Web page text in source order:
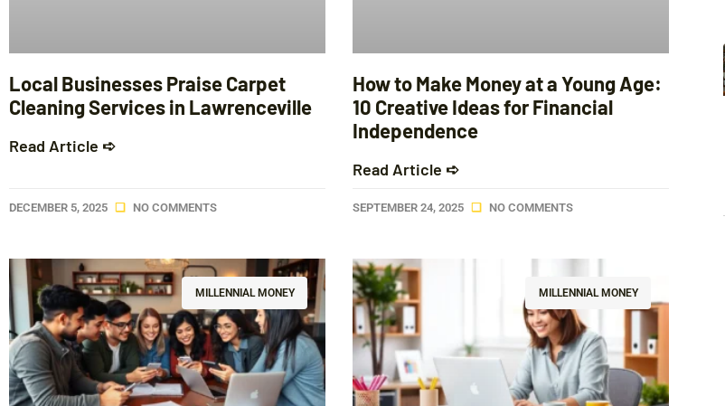
Local Businesses Praise Carpet
Cleaning Services in Lawrenceville
Read Article ➪
DECEMBER 5, 2025 NO COMMENTS
How to Make Money at a Young Age:
10 Creative Ideas for Financial
Independence
Read Article ➪
SEPTEMBER 24, 2025 NO COMMENTS
MILLENNIAL MONEY MILLENNIAL MONEY